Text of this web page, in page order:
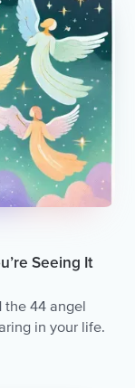
Seeing It
the 44 angel
in your life.